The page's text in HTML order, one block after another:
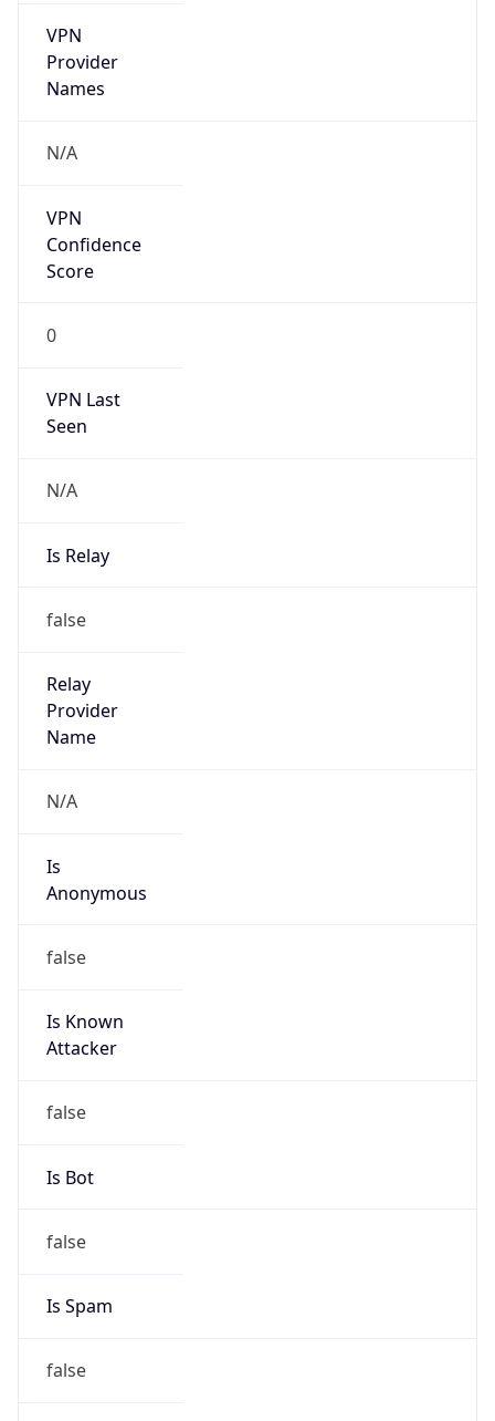
VPN
Provider
Names
N/A
VPN
Confidence
Score
0
VPN Last
Seen
N/A
Is Relay
false
Relay
Provider
Name
N/A
Is
Anonymous
false
Is Known
Attacker
false
Is Bot
false
Is Spam
false